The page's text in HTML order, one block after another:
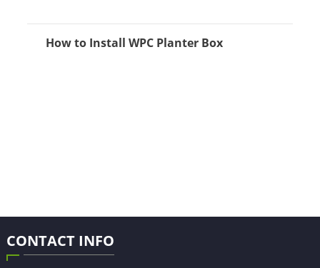
How to Install WPC Planter Box
CONTACT INFO